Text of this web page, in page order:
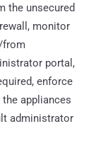
the unsecured
monitor
from
portal,
enforce
appliances
administrator